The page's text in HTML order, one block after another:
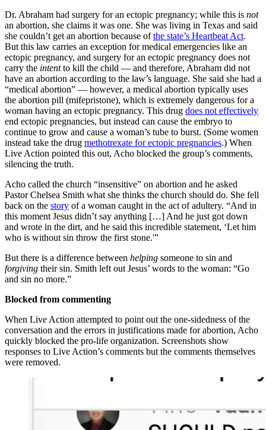
Dr. Abraham had surgery for an ectopic pregnancy; while this is not
an abortion, she claims it was one. She was living in Texas and said
she couldn’t get an abortion because ofthe state’s Heartbeat Act.
But this law carries an exception for medical emergencies like an
ectopic pregnancy, and surgery for an ectopic pregnancy does not
carry the intentto kill the child — and therefore, Abraham did not
have an abortion according to the law’s language. She said she had a
“medical abortion” — however, a medical abortion typically uses
the abortion pill (mifepristone), which is extremely dangerous for a
woman having an ectopic pregnancy. This drug does not effectively
end ectopic pregnancies, but instead can cause the embryo to
continue to grow and cause a woman’s tube to burst. (Some women
instead take the drug methotrexate for ectopic pregnancies.) When
Live Action pointed this out, Acho blocked the group’s comments,
silencing the truth.
Acho called the church “insensitive” on abortion and he asked
Pastor Chelsea Smith what she thinks the church should do. She fell
back on the story of a woman caught in the act of adultery. “And in
this moment Jesus didn’t say anything […] And he just got down
and wrote in the dirt, and he said this incredible statement, ‘Let him
who is without sin throw the first stone.'”
But there is a difference between helping someone to sin and
forgiving their sin. Smith left out Jesus’ words to the woman: “Go
and sin no more.”
Blocked from commenting
When Live Action attempted to point out the one-sidedness of the
conversation and the errors in justifications made for abortion, Acho
quickly blocked the pro-life organization. Screenshots show
responses to Live Action’s comments but the comments themselves
were removed.